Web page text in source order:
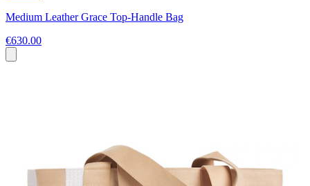
Medium Leather Grace Top-Handle Bag
€630.00